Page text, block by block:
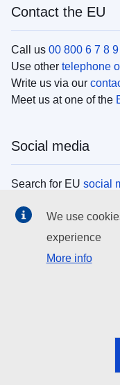
Contact the EU
Call us 00 800 6 7 8
Use other telephone
Write us via our
Meet us at one of the
Social media
Search for EU social
EU institutions
Search all EU
EU
We use
experience
More info